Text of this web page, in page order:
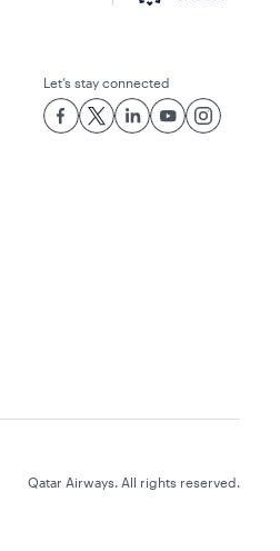
Let’s stay connected
Qatar Airways. All rights reserved.